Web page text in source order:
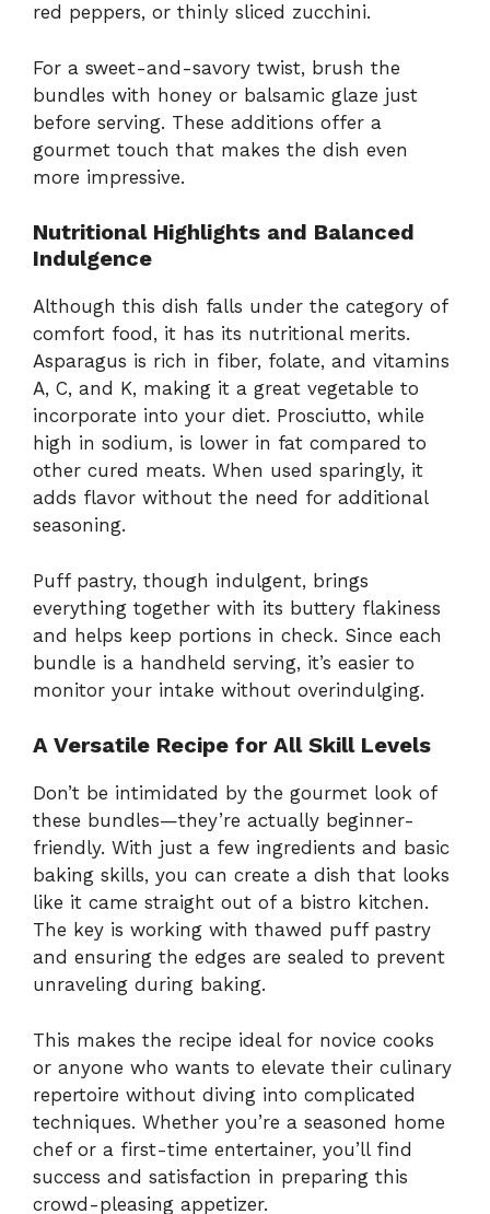
red peppers, or thinly sliced zucchini.
For a sweet-and-savory twist, brush the
bundles with honey or balsamic glaze just
before serving. These additions offer a
gourmet touch that makes the dish even
more impressive.
Nutritional Highlights and Balanced
Indulgence
Although this dish falls under the category of
comfort food, it has its nutritional merits.
Asparagus is rich in fiber, folate, and vitamins
A, C, and K, making it a great vegetable to
incorporate into your diet. Prosciutto, while
high in sodium, is lower in fat compared to
other cured meats. When used sparingly, it
adds flavor without the need for additional
seasoning.
Puff pastry, though indulgent, brings
everything together with its buttery flakiness
and helps keep portions in check. Since each
bundle is a handheld serving, it’s easier to
monitor your intake without overindulging.
A Versatile Recipe for All Skill Levels
Don’t be intimidated by the gourmet look of
these bundles—they’re actually beginner-
friendly. With just a few ingredients and basic
baking skills, you can create a dish that looks
like it came straight out of a bistro kitchen.
The key is working with thawed puff pastry
and ensuring the edges are sealed to prevent
unraveling during baking.
This makes the recipe ideal for novice cooks
or anyone who wants to elevate their culinary
repertoire without diving into complicated
techniques. Whether you’re a seasoned home
chef or a first-time entertainer, you’ll find
success and satisfaction in preparing this
crowd-pleasing appetizer.